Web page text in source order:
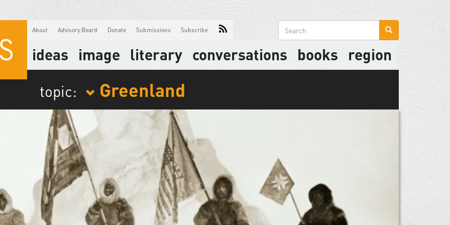
About Advisory Board Donate Submissions Subscribe
Search
form
ideas image literary conversations books region
topic: Greenland